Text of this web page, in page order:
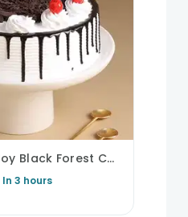
Anniversary Joy Black Forest Cake
In 3 hours